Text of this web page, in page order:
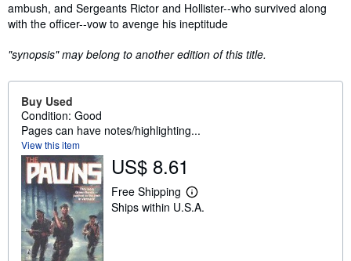
ambush, and Sergeants Rictor and Hollister--who survived along
with the officer--vow to avenge his ineptitude
"synopsis" may belong to another edition of this title.
Buy Used
Condition: Good
Pages can have notes/highlighting...
View this item
US$ 8.61
Free Shipping
L
e
Ships within U.S.A.